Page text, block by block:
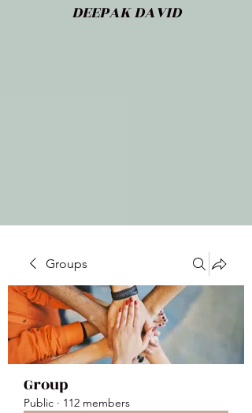
DEEPAK DAVID
Groups
Group
Public · 112 members